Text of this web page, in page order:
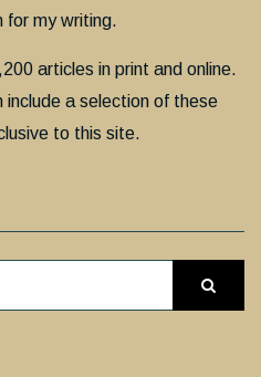
for my writing.
articles in print and online.
include a selection of these
to this site.